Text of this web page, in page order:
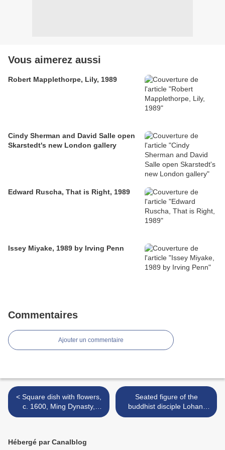
Vous aimerez aussi
Robert Mapplethorpe, Lily, 1989
Cindy Sherman and David Salle open
Skarstedt's new London gallery
Edward Ruscha, That is Right, 1989
Issey Miyake, 1989 by Irving Penn
Commentaires
Ajouter un commentaire
< Square dish with flowers,
c. 1600, Ming Dynasty,
Jiajing Mark and Period
Seated figure of the
buddhist disciple Lohan,
Ming Dynasty (1368 - 1644)
Hébergé par Canalblog